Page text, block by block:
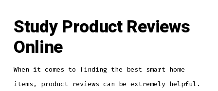
Study Product Reviews
Online
When it comes to finding the best smart home
items, product reviews can be extremely helpful.